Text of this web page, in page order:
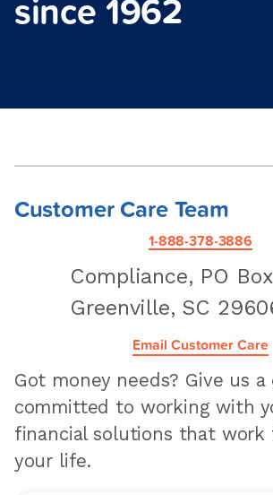
Customer Care Team
1-888-378-3886
Compliance, PO
Greenville, SC
Email Customer Care
Got money needs? Give us a
committed to working with
financial solutions that work
your life.